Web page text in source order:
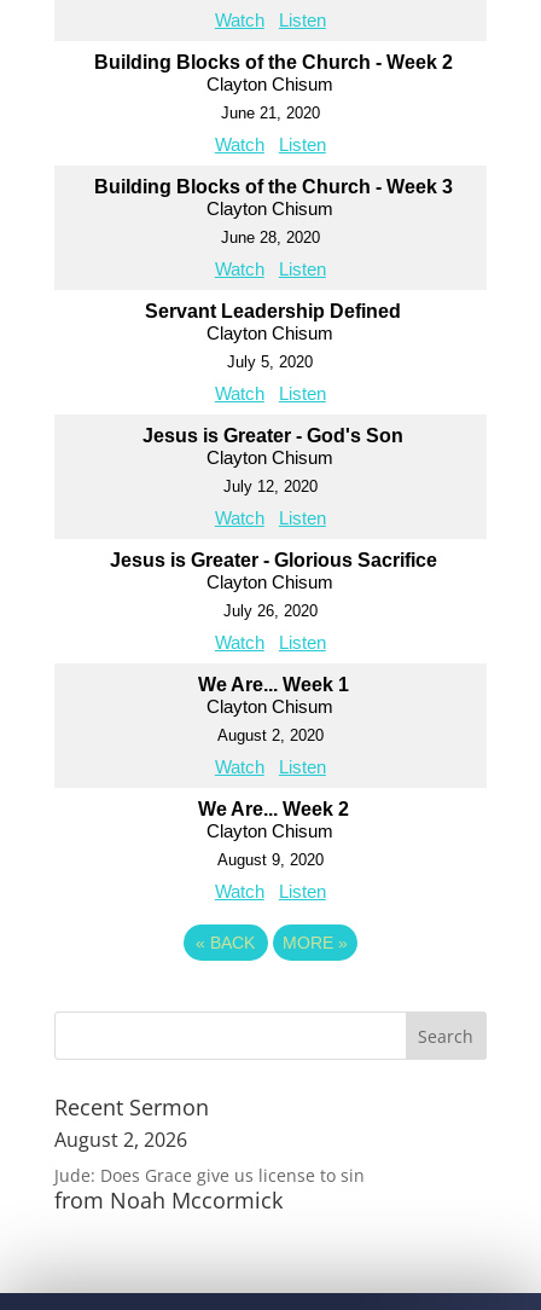
Watch Listen
Building Blocks of the Church - Week 2
Clayton Chisum
June 21, 2020
Watch Listen
Building Blocks of the Church - Week 3
Clayton Chisum
June 28, 2020
Watch Listen
Servant Leadership Defined
Clayton Chisum
July 5, 2020
Watch Listen
Jesus is Greater - God's Son
Clayton Chisum
July 12, 2020
Watch Listen
Jesus is Greater - Glorious Sacrifice
Clayton Chisum
July 26, 2020
Watch Listen
We Are... Week 1
Clayton Chisum
August 2, 2020
Watch Listen
We Are... Week 2
Clayton Chisum
August 9, 2020
Watch Listen
« BACK MORE »
Recent Sermon
August 2, 2026
Jude: Does Grace give us license to sin
from Noah Mccormick